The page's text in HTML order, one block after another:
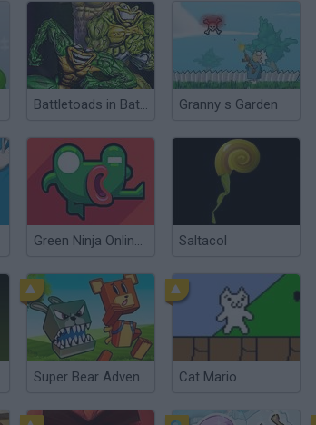
Battletoads in Battlemaniacs Granny s Garden
Green Ninja Online: Year of the Frog Saltacol
Super Bear Adventure Cat Mario